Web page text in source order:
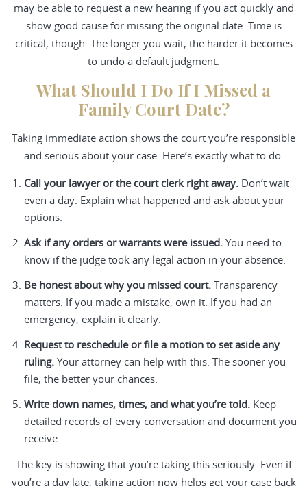
may be able to request a new hearing if you act quickly and
show good cause for missing the original date. Time is
critical, though. The longer you wait, the harder it becomes
to undo a default judgment.
What Should I Do If I Missed a
Family Court Date?
Taking immediate action shows the court you’re responsible
and serious about your case. Here’s exactly what to do:
Call your lawyer or the court clerk right away. Don’t wait
even a day. Explain what happened and ask about your
options.
Ask if any orders or warrants were issued. You need to
know if the judge took any legal action in your absence.
Be honest about why you missed court. Transparency
matters. If you made a mistake, own it. If you had an
emergency, explain it clearly.
Request to reschedule or file a motion to set aside any
ruling. Your attorney can help with this. The sooner you
file, the better your chances.
Write down names, times, and what you’re told. Keep
detailed records of every conversation and document you
receive.
The key is showing that you’re taking this seriously. Even if
you’re a day late, taking action now helps get your case back